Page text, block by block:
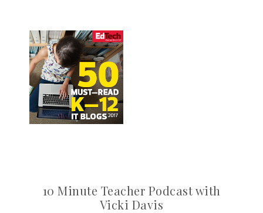
10 Minute Teacher Podcast with
Vicki Davis